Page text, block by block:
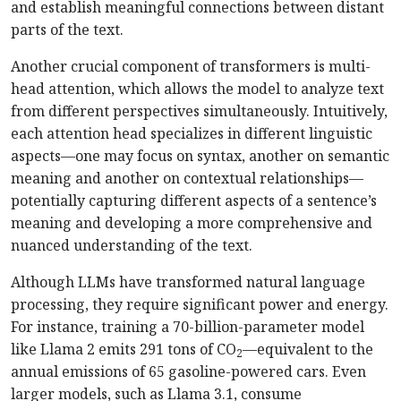
and establish meaningful connections between distant
parts of the text.
Another crucial component of transformers is multi-
head attention, which allows the model to analyze text
from different perspectives simultaneously. Intuitively,
each attention head specializes in different linguistic
aspects—one may focus on syntax, another on semantic
meaning and another on contextual relationships—
potentially capturing different aspects of a sentence’s
meaning and developing a more comprehensive and
nuanced understanding of the text.
Although LLMs have transformed natural language
processing, they require significant power and energy.
For instance, training a 70-billion-parameter model
like Llama 2 emits 291 tons of CO2—equivalent to the
annual emissions of 65 gasoline-powered cars. Even
larger models, such as Llama 3.1, consume